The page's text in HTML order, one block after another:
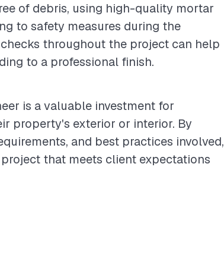
of debris, using high-quality mortar
to safety measures during the
throughout the project can help
to a professional finish.
is a valuable investment for
property's exterior or interior. By
and best practices involved,
that meets client expectations